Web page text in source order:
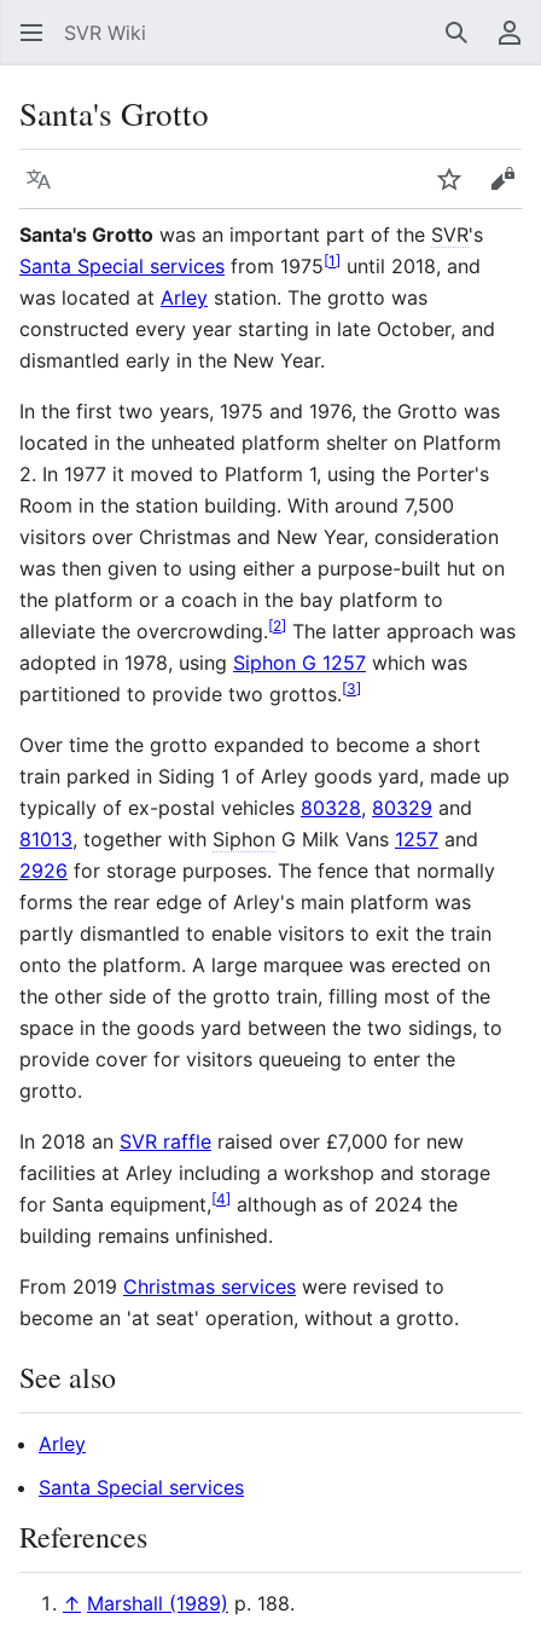
SVR Wiki Search
Santa's Grotto
Language Watch
Santa's Grotto was an important part of the SVR's
Santa Special services from 1975[1] until 2018, and
was located at Arley station. The grotto was
constructed every year starting in late October, and
dismantled early in the New Year.
In the first two years, 1975 and 1976, the Grotto was
located in the unheated platform shelter on Platform
2. In 1977 it moved to Platform 1, using the Porter's
Room in the station building. With around 7,500
visitors over Christmas and New Year, consideration
was then given to using either a purpose-built hut on
the platform or a coach in the bay platform to
alleviate the overcrowding.[2] The latter approach was
adopted in 1978, using Siphon G 1257 which was
partitioned to provide two grottos.[3]
Over time the grotto expanded to become a short
train parked in Siding 1 of Arley goods yard, made up
typically of ex-postal vehicles 80328, 80329 and
81013, together with Siphon G Milk Vans 1257 and
2926 for storage purposes. The fence that normally
forms the rear edge of Arley's main platform was
partly dismantled to enable visitors to exit the train
onto the platform. A large marquee was erected on
the other side of the grotto train, filling most of the
space in the goods yard between the two sidings, to
provide cover for visitors queueing to enter the
grotto.
In 2018 an SVR raffle raised over £7,000 for new
facilities at Arley including a workshop and storage
for Santa equipment,[4] although as of 2024 the
building remains unfinished.
From 2019 Christmas services‎ were revised to
become an 'at seat' operation, without a grotto.
See also
Arley
Santa Special services
References
↑ Marshall (1989) p. 188.